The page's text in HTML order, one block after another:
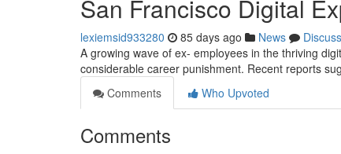
San Francisco Digital
lexiemsid933280 85 days ago News
Discuss
A growing wave of ex- employees in the thriving
considerable career punishment. Recent reports
Comments
Who Upvoted
Comments